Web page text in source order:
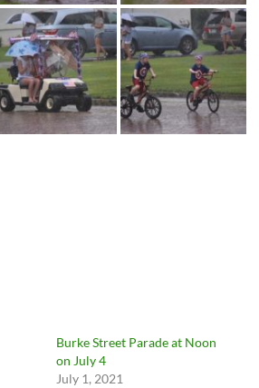
Burke Street Parade at Noon
on July 4
July 1, 2021